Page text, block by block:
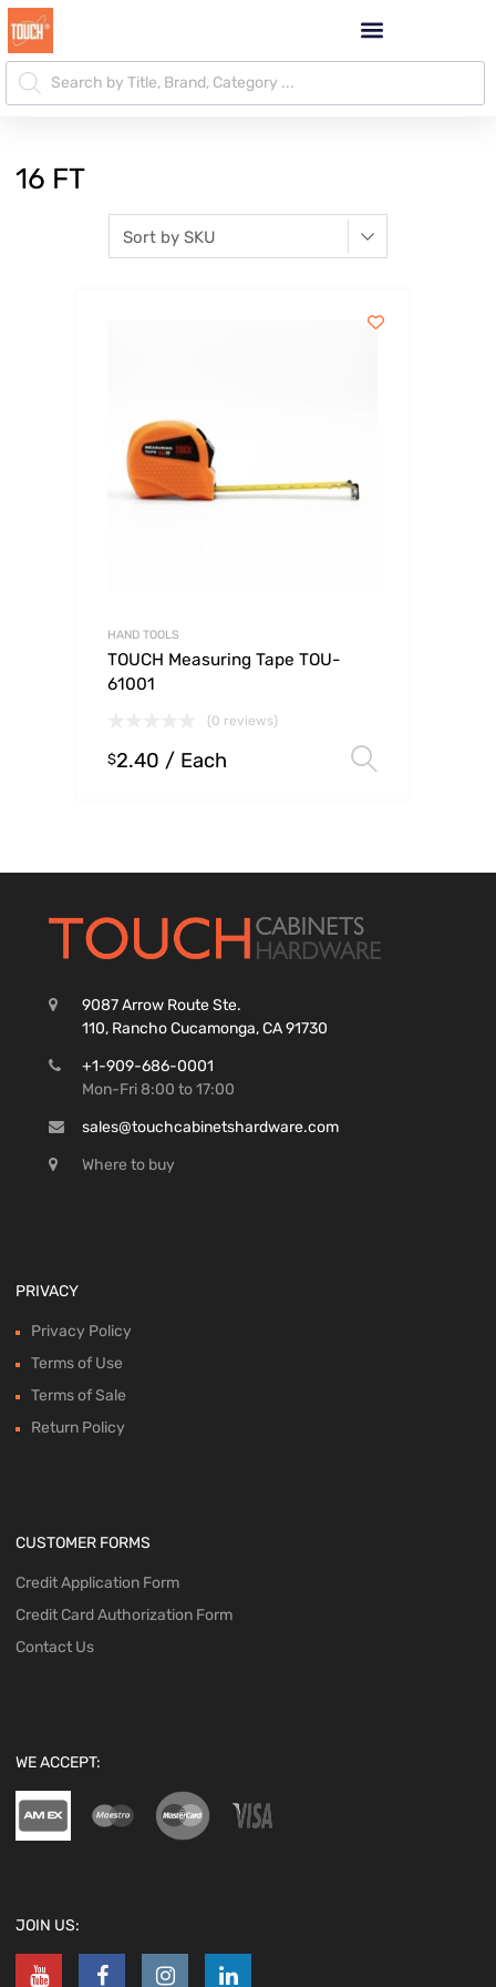
16 FT
HAND TOOLS
TOUCH Measuring Tape TOU-
61001
(0 reviews)
$2.40 / Each
9087 Arrow Route Ste.
110, Rancho Cucamonga, CA 91730
+1-909-686-0001
Mon-Fri 8:00 to 17:00
sales@touchcabinetshardware.com
Where to buy
PRIVACY
Privacy Policy
Terms of Use
Terms of Sale
Return Policy
CUSTOMER FORMS
Credit Application Form
Credit Card Authorization Form
Contact Us
WE ACCEPT:
JOIN US: